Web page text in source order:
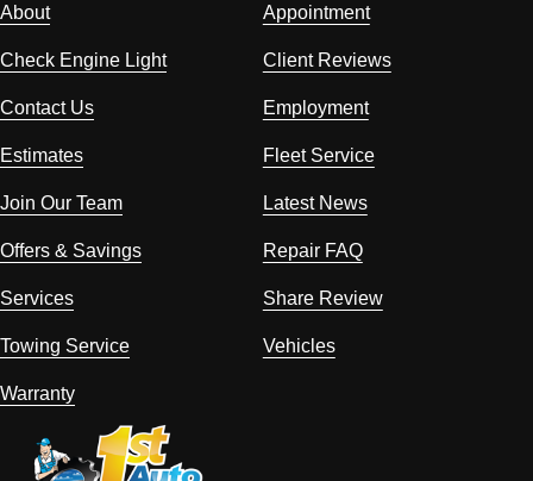
About Appointment
Check Engine Light Client Reviews
Contact Us Employment
Estimates Fleet Service
Join Our Team Latest News
Offers & Savings Repair FAQ
Services Share Review
Towing Service Vehicles
Warranty